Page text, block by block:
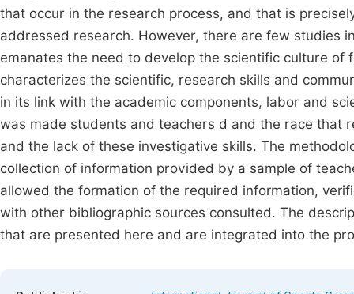
that occur in the research process, and that is
addressed research. However, there are few studies
emanates the need to develop the scientific culture
characterizes the scientific, research skills and
in its link with the academic components, labor and
was made students and teachers d and the race that
and the lack of these investigative skills. The
collection of information provided by a sample of
allowed the formation of the required information,
with other bibliographic sources consulted. The
that are presented here and are integrated into the